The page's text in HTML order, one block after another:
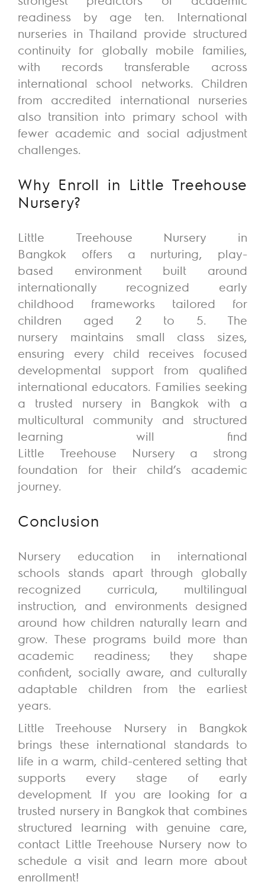
readiness by age ten. International
nurseries in Thailand provide structured
continuity for globally mobile families,
with records transferable across
international school networks. Children
from accredited international nurseries
also transition into primary school with
fewer academic and social adjustment
challenges.
Why Enroll in Little Treehouse
Nursery?
Little Treehouse Nursery
in
Bangkok offers a nurturing, play-
based environmentbuilt around
internationally recognized early
childhood frameworks tailored for
children aged 2 to 5. The
nursery maintainssmall class sizes,
ensuring every child receives focused
developmental support from qualified
international educators. Families seeking
a trusted nursery in Bangkok with a
multicultural community and structured
learning will find
Little Treehouse Nursery a strong
foundation for their child’s academic
journey.
Conclusion
Nursery education in international
schools stands apart through globally
recognized curricula, multilingual
instruction, and environments designed
around how children naturally learn and
grow. These programs build more than
academic readiness; they shape
confident, socially aware, and culturally
adaptable children from the earliest
years.
Little Treehouse Nursery in Bangkok
brings these international standards to
life in a warm, child-centered setting that
supports every stage of early
development. If you are looking for a
trusted nursery in Bangkok that combines
structured learning with genuine care,
contact Little Treehouse Nursery now to
schedule a visit and learn more about
enrollment!